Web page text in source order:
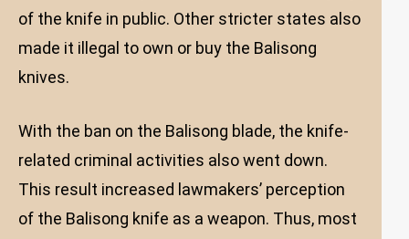
of the knife in public. Other stricter states also
made it illegal to own or buy the Balisong
knives.
With the ban on the Balisong blade, the knife-
related criminal activities also went down.
This result increased lawmakers’ perception
of the Balisong knife as a weapon. Thus, most